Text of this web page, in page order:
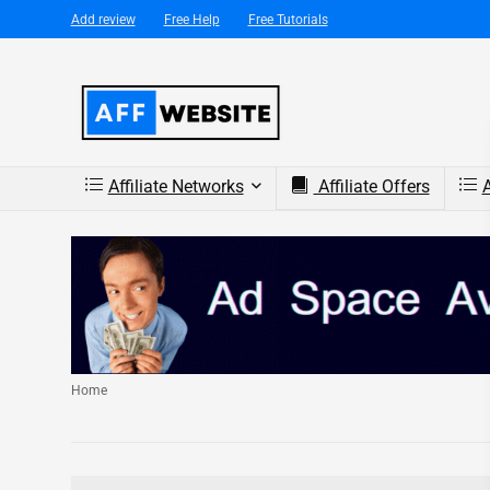
Add review Free Help Free Tutorials
Affiliate Networks Affiliate Offers
Home